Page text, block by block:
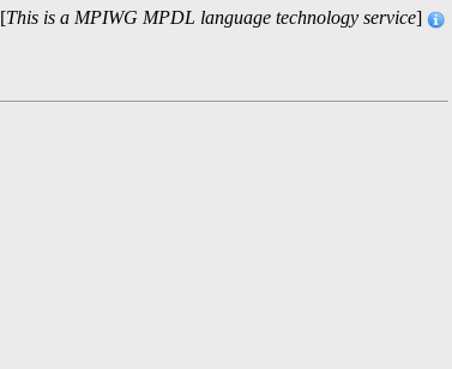
[This is a MPIWG MPDL language technology service]